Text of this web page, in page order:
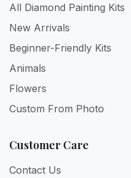
All Diamond Painting Kits
New Arrivals
Beginner-Friendly Kits
Animals
Flowers
Custom From Photo
Customer Care
Contact Us